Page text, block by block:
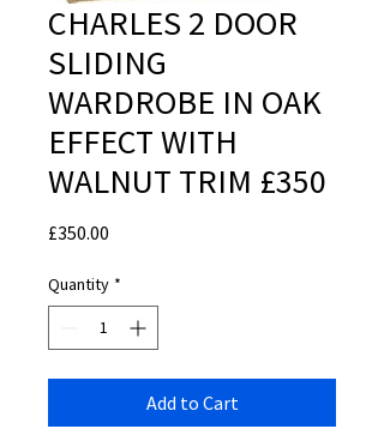
CHARLES 2 DOOR
SLIDING
WARDROBE IN OAK
EFFECT WITH
WALNUT TRIM £350
£350.00
Quantity *
Add to Cart